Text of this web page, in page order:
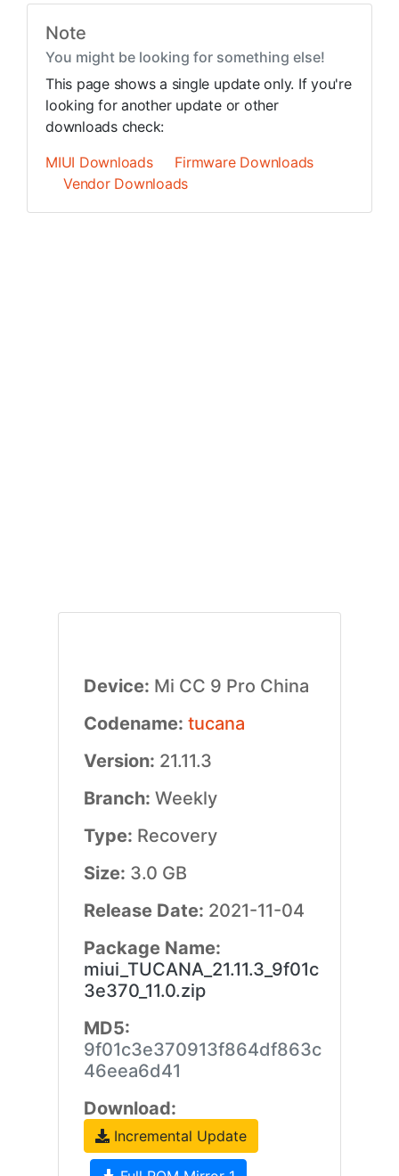
Note
You might be looking for something else!
This page shows a single update only. If you're
looking for another update or other
downloads check:
MIUI Downloads
Firmware Downloads
Vendor Downloads
Device: Mi CC 9 Pro China
Codename: tucana
Version: 21.11.3
Branch: Weekly
Type: Recovery
Size: 3.0 GB
Release Date: 2021-11-04
Package Name:
miui_TUCANA_21.11.3_9f01c
3e370_11.0.zip
MD5:
9f01c3e370913f864df863c
46eea6d41
Download:
Incremental Update